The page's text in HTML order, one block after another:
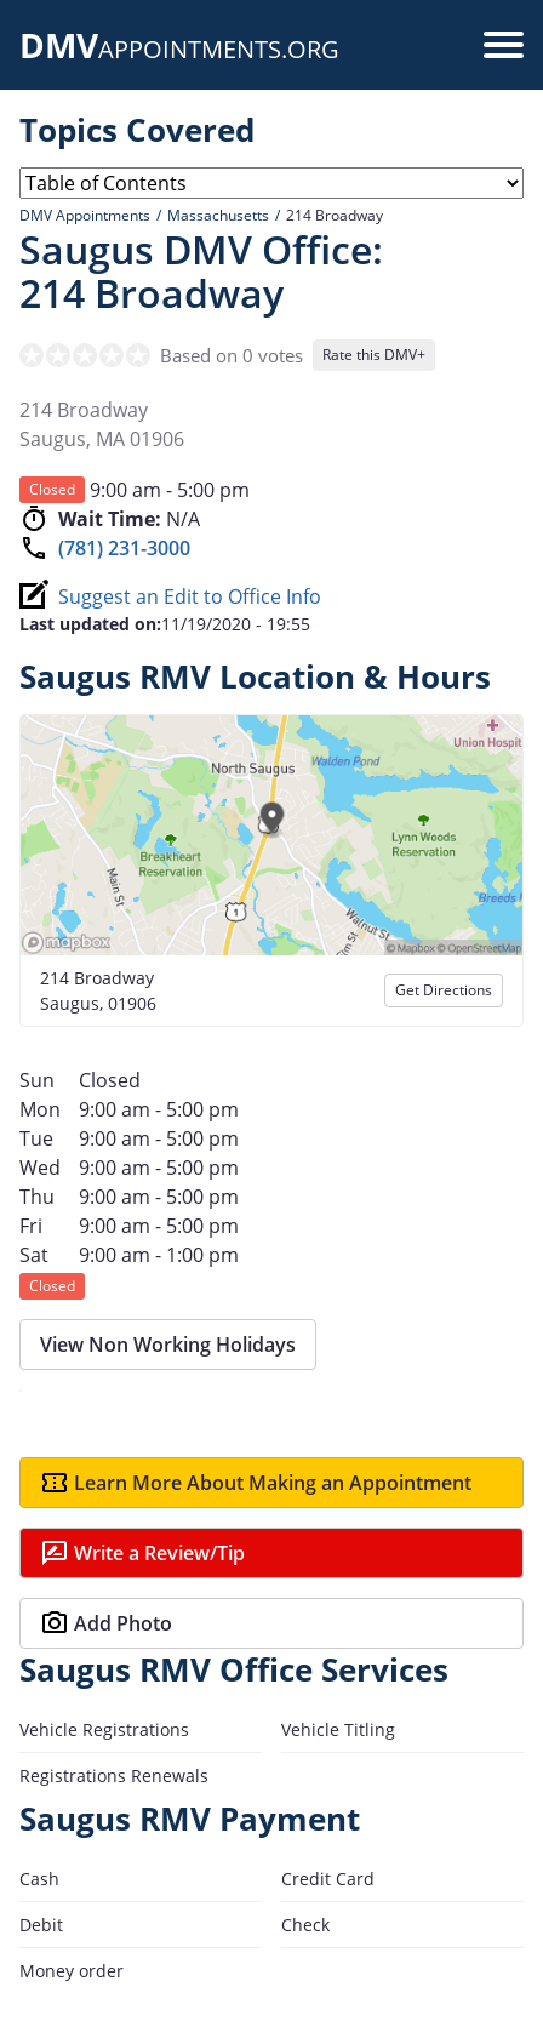
DMVAPPOINTMENTS.ORG
Topics Covered
DMV Appointments Massachusetts 214 Broadway
Saugus DMV Office:
214 Broadway
Based on 0 votes Rate this DMV+
214 Broadway
Saugus, MA01906
Closed
9:00 am - 5:00 pm
Wait Time: N/A
(781) 231-3000
Suggest an Edit to Office Info
Last updated on:11/19/2020 - 19:55
Saugus RMV Location & Hours
214 Broadway
Saugus, 01906
Get Directions
Sun
Closed
Mon
9:00 am - 5:00 pm
Tue
9:00 am - 5:00 pm
Wed
9:00 am - 5:00 pm
Thu
9:00 am - 5:00 pm
Fri
9:00 am - 5:00 pm
Sat
9:00 am - 1:00 pm
Closed
View Non Working Holidays
Learn More About Making an Appointment
Write a Review/Tip
Add Photo
Saugus RMV Office Services
Vehicle Registrations
Vehicle Titling
Registrations Renewals
Saugus RMV Payment
Cash
Credit Card
Debit
Check
Money order